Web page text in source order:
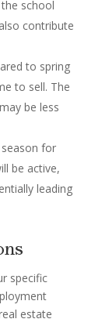
school
contribute
to spring
to sell. The
be less
for
be active,
leading
specific
estate